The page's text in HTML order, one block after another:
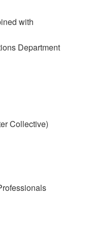
with
Department
Collective)